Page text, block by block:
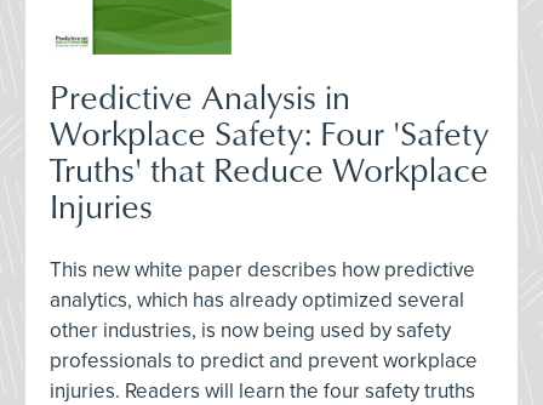
Predictive Analysis in
Workplace Safety: Four 'Safety
Truths' that Reduce Workplace
Injuries
This new white paper describes how predictive
analytics, which has already optimized several
other industries, is now being used by safety
professionals to predict and prevent workplace
injuries. Readers will learn the four safety truths